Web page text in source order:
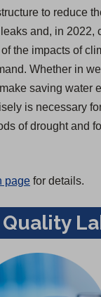
to reduce
and, in 2022,
the impacts of
Whether in
saving water
is necessary
of drought and
page for details.